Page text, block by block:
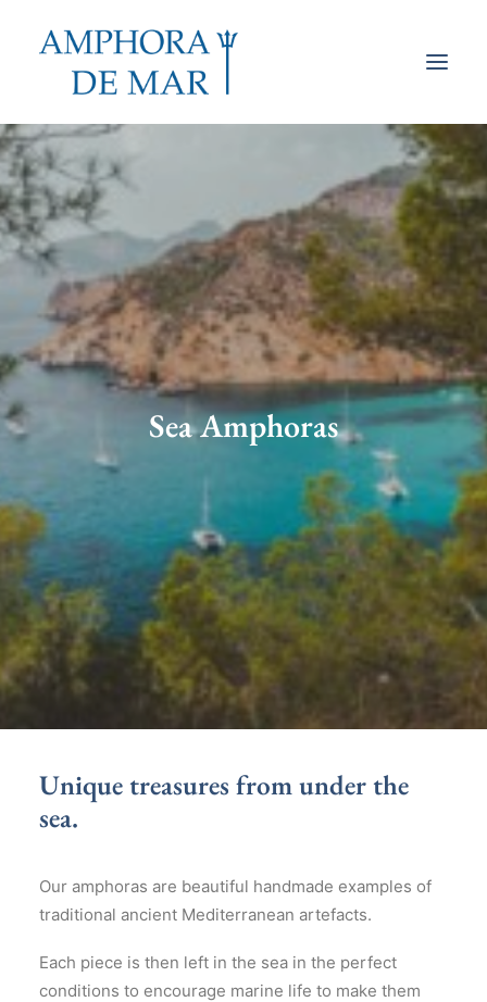
Sea Amphoras
Lamps
Tables & Consoles
Volcanic
How they’re made
Our Shop
Sea Amphoras
Unique treasures from under the
sea.
Our amphoras are beautiful handmade examples of
traditional ancient Mediterranean artefacts.
Each piece is then left in the sea in the perfect
conditions to encourage marine life to make them